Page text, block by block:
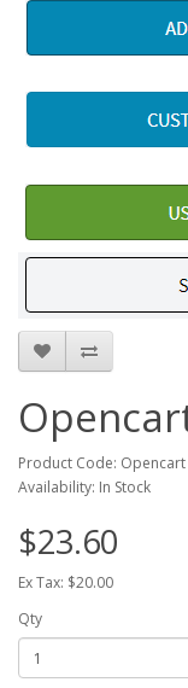
Product Code:
Availability: In Stock
$23.60
Ex Tax: $20.00
Qty